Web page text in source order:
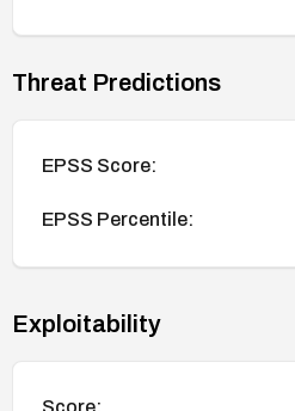
Threat Predictions
EPSS Score:
EPSS Percentile:
Exploitability